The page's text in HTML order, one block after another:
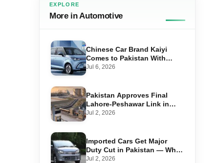
EXPLORE
More in Automotive
Chinese Car Brand Kaiyi
Comes to Pakistan With
Affordable EVs
Jul 6, 2026
Pakistan Approves Final
Lahore-Peshawar Link in
1,600km National Oil Pipeline
Jul 2, 2026
Imported Cars Get Major
Duty Cut in Pakistan — What
660cc, 1300cc and 1800cc
Jul 2, 2026